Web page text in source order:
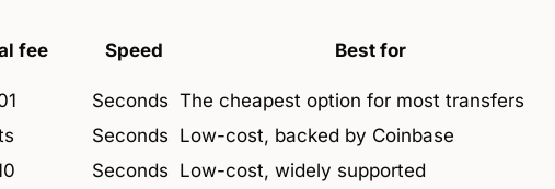
fee Speed Best for
Seconds The cheapest option for most transfers
Seconds Low-cost, backed by Coinbase
Seconds Low-cost, widely supported